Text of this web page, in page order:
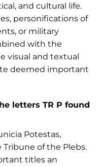
and cultural life.
personifications of
or military
with the
visual and textual
deemed important
letters TR P found
Potestas,
of the Plebs.
titles an